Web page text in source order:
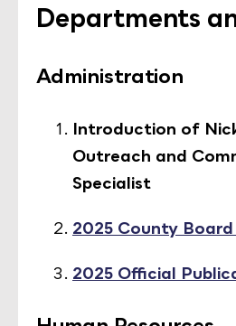
Departments
Administration
Introduction of
Outreach and
Specialist
2025 County
2025 Official